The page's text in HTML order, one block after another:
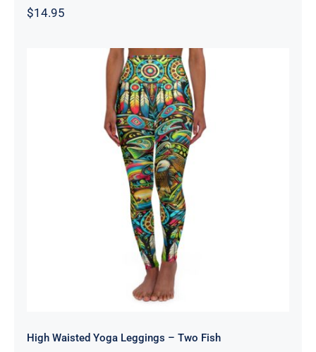
$14.95
High Waisted Yoga Leggings – Two
Fish
High Waisted Yoga Leggings – Two Fish